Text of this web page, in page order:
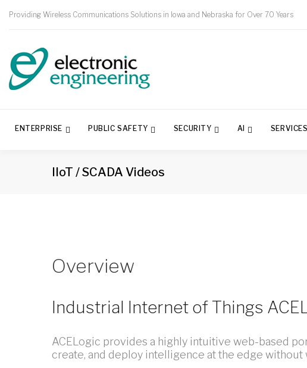
Providing Wireless Communications Solutions in Iowa and Nebraska for Over 70 Years
ENTERPRISE PUBLIC SAFETY SECURITY AI SERVICES
IIoT / SCADA Videos
Overview
Industrial Internet of Things
ACELogic provides a highly intuitive web-based
create, and deploy intelligence at the edge